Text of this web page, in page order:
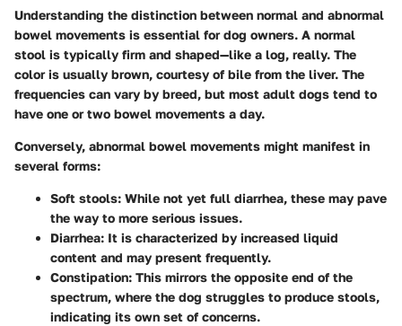
Understanding the distinction between normal and abnormal
bowel movements is essential for dog owners. A normal
stool is typically firm and shaped—like a log, really. The
color is usually brown, courtesy of bile from the liver. The
frequencies can vary by breed, but most adult dogs tend to
have one or two bowel movements a day.
Conversely, abnormal bowel movements might manifest in
several forms:
Soft stools: While not yet full diarrhea, these may pave
the way to more serious issues.
Diarrhea: It is characterized by increased liquid
content and may present frequently.
Constipation: This mirrors the opposite end of the
spectrum, where the dog struggles to produce stools,
indicating its own set of concerns.